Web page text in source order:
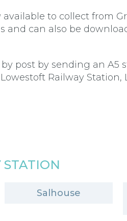
to collect from
and can also be
post by sending an A5
Railway Station,
STATION
Salhouse